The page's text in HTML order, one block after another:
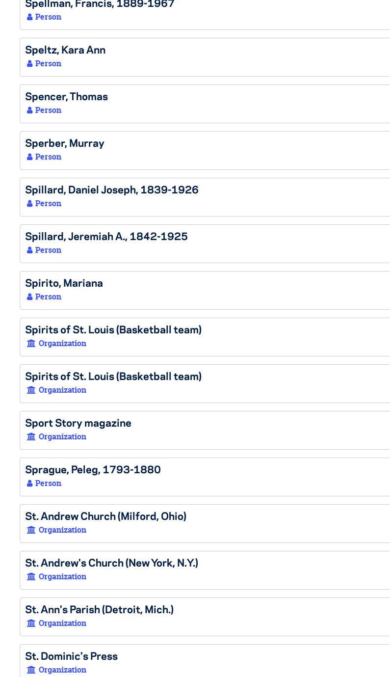
Person
Speltz, Kara Ann
Person
Spencer, Thomas
Person
Sperber, Murray
Person
Spillard, Daniel Joseph, 1839-1926
Person
Spillard, Jeremiah A., 1842-1925
Person
Spirito, Mariana
Person
Spirits of St. Louis (Basketball team)
Organization
Spirits of St. Louis (Basketball team)
Organization
Sport Story magazine
Organization
Sprague, Peleg, 1793-1880
Person
St. Andrew Church (Milford, Ohio)
Organization
St. Andrew's Church (New York, N.Y.)
Organization
St. Ann's Parish (Detroit, Mich.)
Organization
St. Dominic's Press
Organization